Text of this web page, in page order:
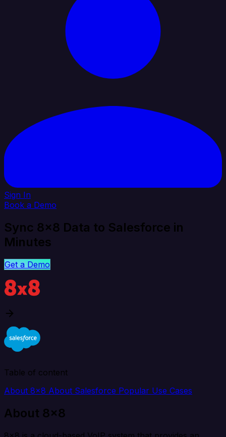
Sign In
Book a Demo
Sync 8x8 Data to Salesforce in
Minutes
Get a Demo
Table of content
About 8x8 About Salesforce Popular Use Cases
About 8x8